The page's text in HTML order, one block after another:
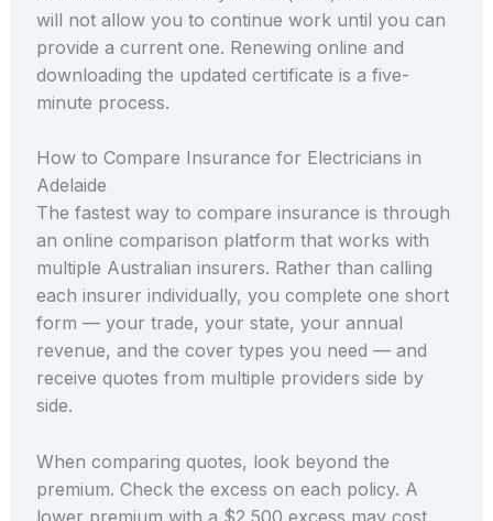
will not allow you to continue work until you can
provide a current one. Renewing online and
downloading the updated certificate is a five-
minute process.
How to Compare Insurance for Electricians in
Adelaide
The fastest way to compare insurance is through
an online comparison platform that works with
multiple Australian insurers. Rather than calling
each insurer individually, you complete one short
form — your trade, your state, your annual
revenue, and the cover types you need — and
receive quotes from multiple providers side by
side.
When comparing quotes, look beyond the
premium. Check the excess on each policy. A